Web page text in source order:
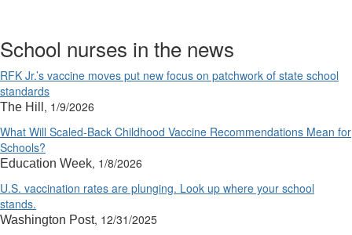
School nurses in the news
RFK Jr.’s vaccine moves put new focus on patchwork of state school
standards
The Hill , 1/9/2026
What Will Scaled-Back Childhood Vaccine Recommendations Mean for
Schools?
Education Week, 1/8/2026
U.S. vaccination rates are plunging. Look up where your school
stands.
Washington Post, 12/31/2025